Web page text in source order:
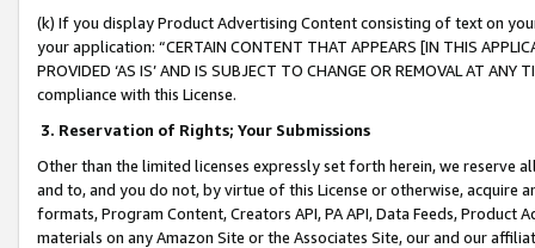
(k) If you display Product Advertising Content consisting of text on
your application: “CERTAIN CONTENT THAT APPEARS [IN THIS
PROVIDED ‘AS IS’ AND IS SUBJECT TO CHANGE OR REMOVAL AT
compliance with this License.
3. Reservation of Rights; Your Submissions
Other than the limited licenses expressly set forth herein, we
and to, and you do not, by virtue of this License or otherwise, acquire
formats, Program Content, Creators API, PA API, Data Feeds,
materials on any Amazon Site or the Associates Site, our and our